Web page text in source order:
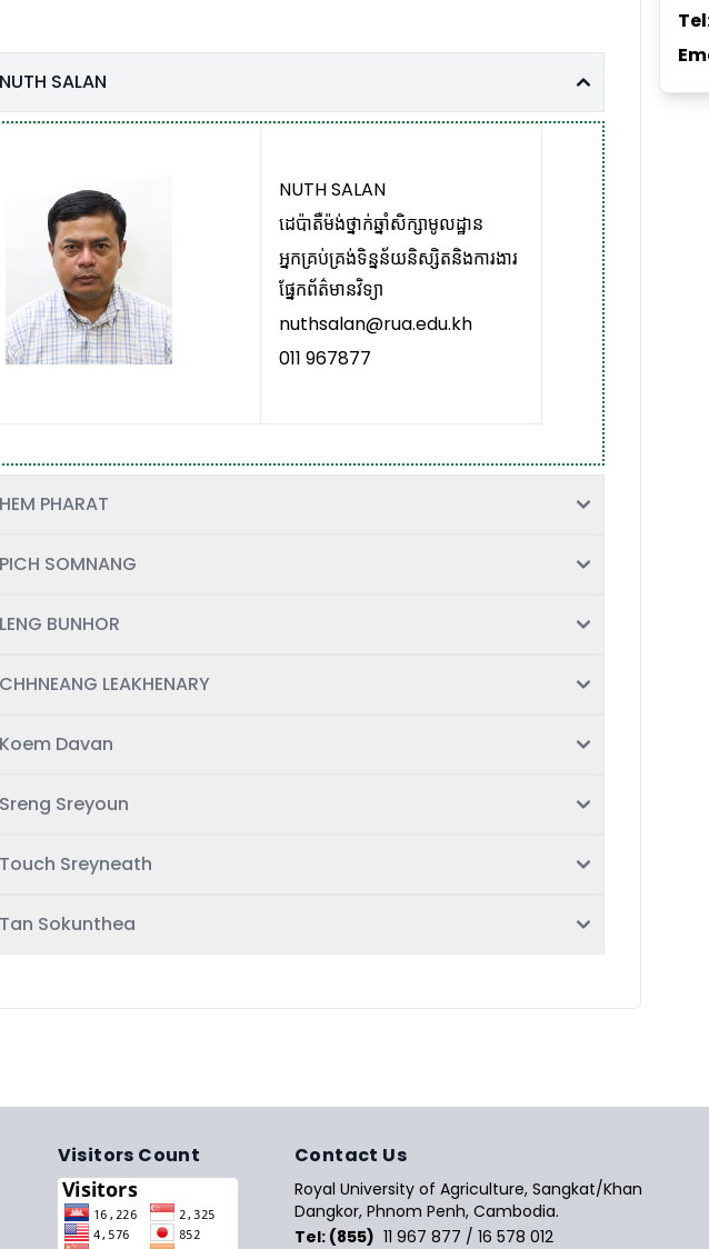
NUTH SALAN
NUTH SALAN
ដេប៉ាតឺម៉ង់ថ្នាក់ឆ្នាំសិក្សាមូលដ្ឋាន
អ្នកគ្រប់គ្រង់ទិន្នន័យនិស្សិតនិងការងារ
ផ្នែកព័ត៌មានវិទ្យា
nuthsalan@rua.edu.kh
011 967877
HEM PHARAT
PICH SOMNANG
LENG BUNHOR
CHHNEANG LEAKHENARY
Koem Davan
Sreng Sreyoun
Touch Sreyneath
Tan Sokunthea
Visitors Count Contact Us
Royal University of Agriculture, Sangkat/Khan
Dangkor, Phnom Penh, Cambodia.
Tel: (855) 11 967 877 / 16 578 012